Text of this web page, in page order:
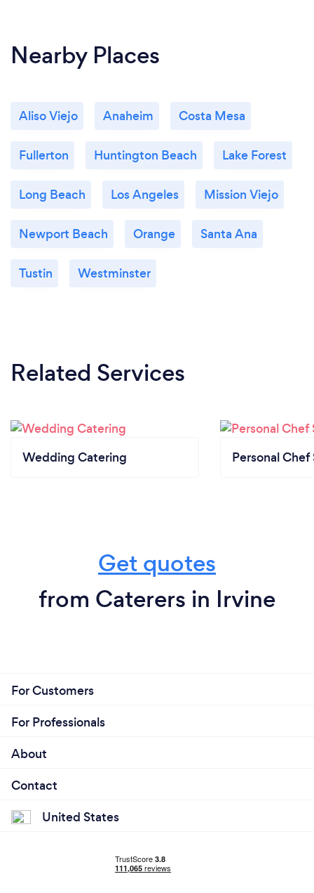
Nearby Places
Aliso Viejo Anaheim Costa Mesa
Fullerton Huntington Beach Lake Forest
Long Beach Los Angeles Mission Viejo
Newport Beach Orange Santa Ana
Tustin Westminster
Related Services
Wedding Catering Personal Chef
Get quotes
from Caterers in Irvine
For Customers
For Professionals
About
Contact
United States